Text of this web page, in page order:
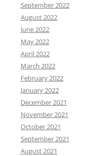
September 2022
August 2022
June 2022
May 2022
April 2022
March 2022
February 2022
January 2022
December 2021
November 2021
October 2021
September 2021
August 2021